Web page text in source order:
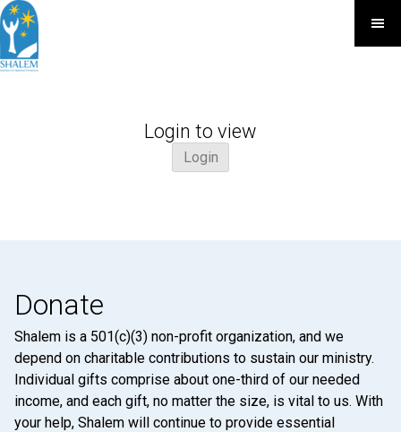
Login to view
Login
Donate
Shalem is a 501(c)(3) non-profit organization, and we
depend on charitable contributions to sustain our ministry.
Individual gifts comprise about one-third of our needed
income, and each gift, no matter the size, is vital to us. With
your help, Shalem will continue to provide essential